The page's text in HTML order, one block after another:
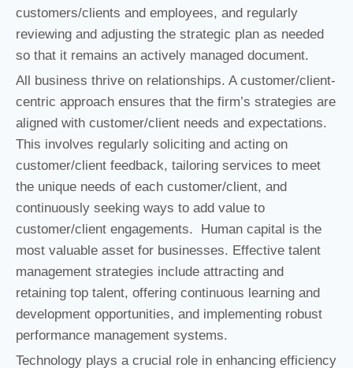
customers/clients and employees, and regularly
reviewing and adjusting the strategic plan as needed
so that it remains an actively managed document.
All business thrive on relationships. A customer/client-
centric approach ensures that the firm’s strategies are
aligned with customer/client needs and expectations.
This involves regularly soliciting and acting on
customer/client feedback, tailoring services to meet
the unique needs of each customer/client, and
continuously seeking ways to add value to
customer/client engagements. Human capital is the
most valuable asset for businesses. Effective talent
management strategies include attracting and
retaining top talent, offering continuous learning and
development opportunities, and implementing robust
performance management systems.
Technology plays a crucial role in enhancing efficiency